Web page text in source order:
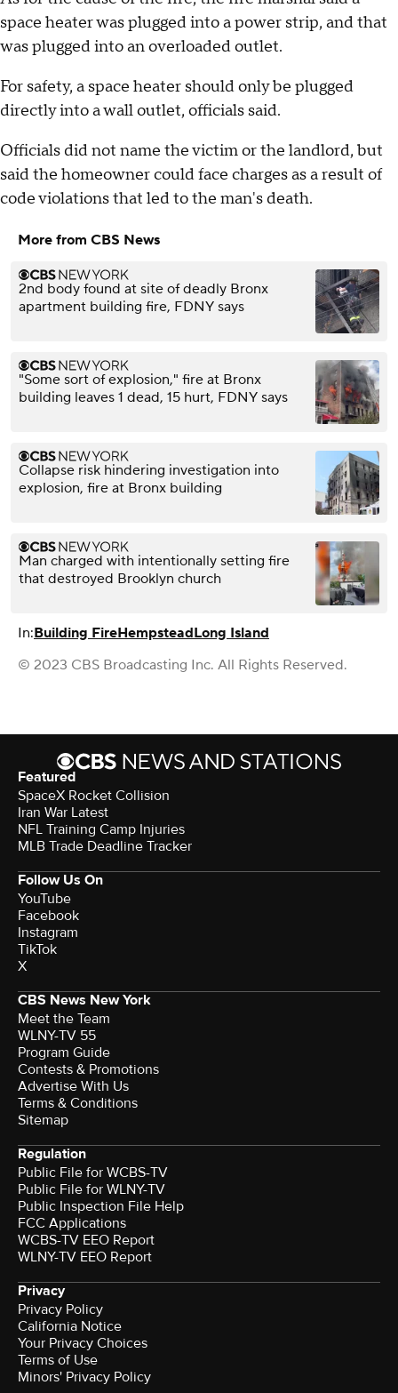
space heater was plugged into a power strip, and that
was plugged into an overloaded outlet.
For safety, a space heater should only be plugged
directly into a wall outlet, officials said.
Officials did not name the victim or the landlord, but
said the homeowner could face charges as a result of
code violations that led to the man's death.
More from CBS News
2nd body found at site of deadly Bronx
apartment building fire, FDNY says
"Some sort of explosion," fire at Bronx
building leaves 1 dead, 15 hurt, FDNY says
Collapse risk hindering investigation into
explosion, fire at Bronx building
Man charged with intentionally setting fire
that destroyed Brooklyn church
In:Building FireHempsteadLong Island
© 2023 CBS Broadcasting Inc. All Rights Reserved.
Featured
SpaceX Rocket Collision
Iran War Latest
NFL Training Camp Injuries
MLB Trade Deadline Tracker
Follow Us On
YouTube
Facebook
Instagram
TikTok
X
CBS News New York
Meet the Team
WLNY-TV 55
Program Guide
Contests & Promotions
Advertise With Us
Terms & Conditions
Sitemap
Regulation
Public File for WCBS-TV
Public File for WLNY-TV
Public Inspection File Help
FCC Applications
WCBS-TV EEO Report
WLNY-TV EEO Report
Privacy
Privacy Policy
California Notice
Your Privacy Choices
Terms of Use
Minors' Privacy Policy